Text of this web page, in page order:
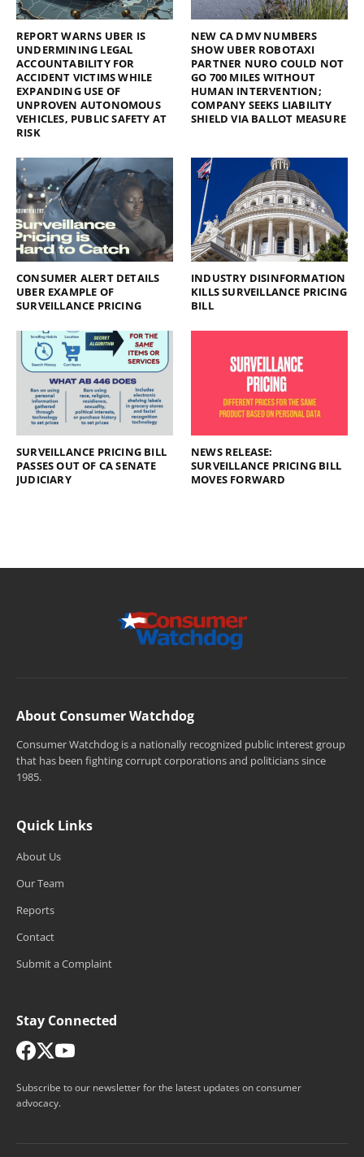
REPORT WARNS UBER IS
UNDERMINING LEGAL
ACCOUNTABILITY FOR
ACCIDENT VICTIMS WHILE
EXPANDING USE OF
UNPROVEN AUTONOMOUS
VEHICLES, PUBLIC SAFETY AT
RISK
NEW CA DMV NUMBERS
SHOW UBER ROBOTAXI
PARTNER NURO COULD NOT
GO 700 MILES WITHOUT
HUMAN INTERVENTION;
COMPANY SEEKS LIABILITY
SHIELD VIA BALLOT MEASURE
CONSUMER ALERT DETAILS
UBER EXAMPLE OF
SURVEILLANCE PRICING
INDUSTRY DISINFORMATION
KILLS SURVEILLANCE PRICING
BILL
SURVEILLANCE PRICING BILL
PASSES OUT OF CA SENATE
JUDICIARY
NEWS RELEASE:
SURVEILLANCE PRICING BILL
MOVES FORWARD
About Consumer Watchdog
Consumer Watchdog is a nationally recognized public interest group
that has been fighting corrupt corporations and politicians since
1985.
Quick Links
About Us
Our Team
Reports
Contact
Submit a Complaint
Stay Connected
Subscribe to our newsletter for the latest updates on consumer
advocacy.